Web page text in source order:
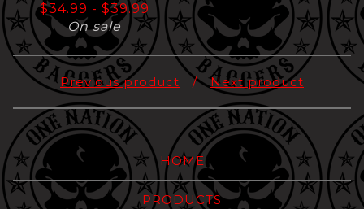
$34.99 - $39.99
On sale
Previous product Next product
HOME
PRODUCTS